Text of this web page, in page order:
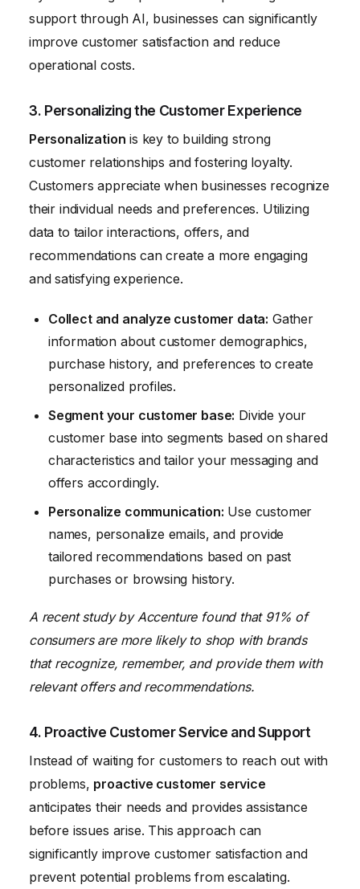
support through AI, businesses can significantly
improve customer satisfaction and reduce
operational costs.
3. Personalizing the Customer Experience
Personalization is key to building strong
customer relationships and fostering loyalty.
Customers appreciate when businesses recognize
their individual needs and preferences. Utilizing
data to tailor interactions, offers, and
recommendations can create a more engaging
and satisfying experience.
Collect and analyze customer data: Gather
information about customer demographics,
purchase history, and preferences to create
personalized profiles.
Segment your customer base: Divide your
customer base into segments based on shared
characteristics and tailor your messaging and
offers accordingly.
Personalize communication: Use customer
names, personalize emails, and provide
tailored recommendations based on past
purchases or browsing history.
A recent study by Accenture found that 91% of
consumers are more likely to shop with brands
that recognize, remember, and provide them with
relevant offers and recommendations.
4. Proactive Customer Service and Support
Instead of waiting for customers to reach out with
problems, proactive customer service
anticipates their needs and provides assistance
before issues arise. This approach can
significantly improve customer satisfaction and
prevent potential problems from escalating.